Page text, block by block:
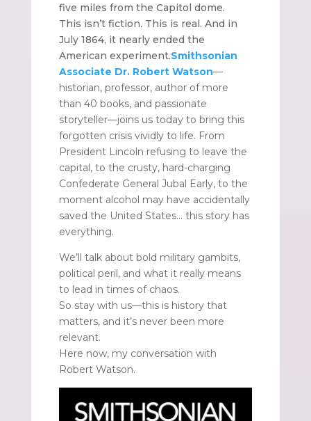
five miles from the Capitol dome.
This isn’t fiction. This is real. And in
July 1864, it nearly ended the
American experiment.Smithsonian
Associate Dr. Robert Watson—
historian, professor, author of more
than 40 books, and passionate
storyteller—joins us today to bring this
forgotten crisis vividly to life. From
President Lincoln refusing to leave the
capital, to the crusty, hard-charging
Confederate General Jubal Early, to the
moment alcohol may have accidentally
saved the United States… this story has
everything.
We’ll talk about bold military gambits,
political peril, and what it really means
to lead in times of chaos.
So stay with us—this is history that
matters, and it’s never been more
relevant.
Here now, my conversation with
Robert Watson.